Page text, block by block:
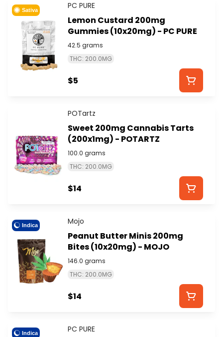
Sativa PC PURE
Lemon Custard 200mg
Gummies (10x20mg) - PC PURE
42.5 grams
THC: 200.0MG
$5
POTartz
Sweet 200mg Cannabis Tarts
(200x1mg) - POTARTZ
100.0 grams
THC: 200.0MG
$14
Indica Mojo
Peanut Butter Minis 200mg
Bites (10x20mg) - MOJO
146.0 grams
THC: 200.0MG
$14
Indica PC PURE